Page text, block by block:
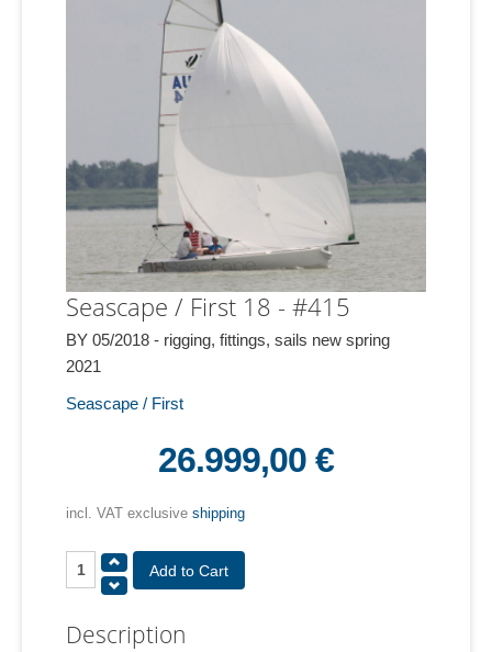
Seascape / First 18 - #415
BY 05/2018 - rigging, fittings, sails new spring
2021
Seascape / First
26.999,00 €
incl. VAT exclusive shipping
Description